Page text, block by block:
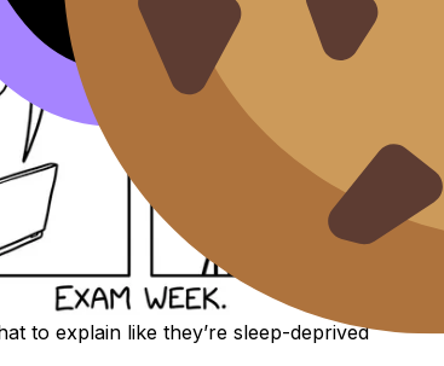
to explain like they’re sleep-deprived